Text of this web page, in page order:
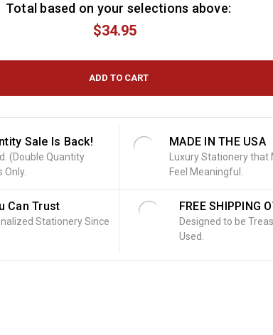
Total based on your selections above:
$34.95
Sale Is Back!
(Double Quantity
Only.
MADE IN THE USA
Luxury Stationery that
Feel Meaningful.
Can Trust
Stationery Since
FREE SHIPPING
Designed to be
Used.